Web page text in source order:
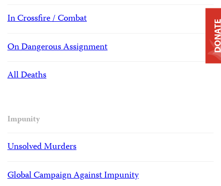
In Crossfire / Combat
On Dangerous Assignment
All Deaths
Impunity
Unsolved Murders
Global Campaign Against Impunity